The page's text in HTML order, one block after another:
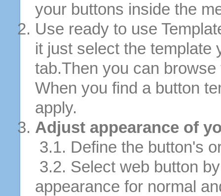
your buttons inside the
Use ready to use
it just select the template
tab.Then you can
When you find a button
apply.
Adjust appearance of
3.1. Define the button's
3.2. Select web button
appearance for normal